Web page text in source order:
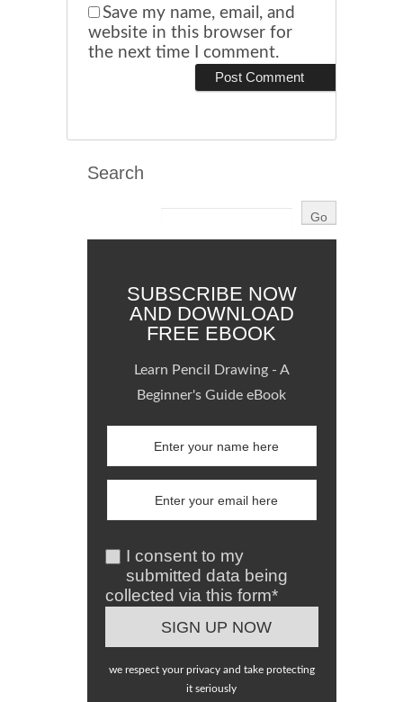
Save my name, email, and
website in this browser for
the next time I comment.
Search
SUBSCRIBE NOW
AND DOWNLOAD
FREE EBOOK
Learn Pencil Drawing - A
Beginner's Guide eBook
I consent to my
submitted data being
collected via this form*
we respect your privacy and take protecting
it seriously